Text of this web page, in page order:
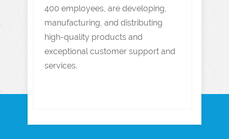
400 employees, are developing,
manufacturing, and distributing
high-quality products and
exceptional customer support and
services.